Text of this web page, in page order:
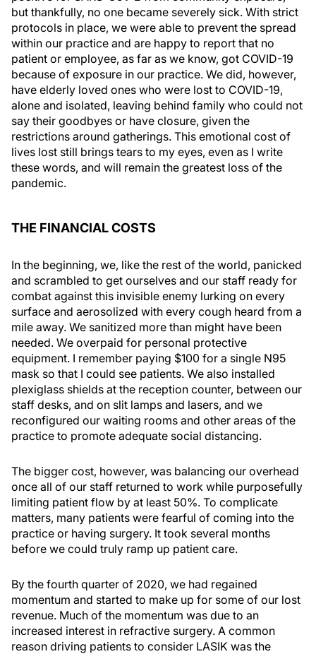
but thankfully, no one became severely sick. With strict
protocols in place, we were able to prevent the spread
within our practice and are happy to report that no
patient or employee, as far as we know, got COVID-19
because of exposure in our practice. We did, however,
have elderly loved ones who were lost to COVID-19,
alone and isolated, leaving behind family who could not
say their goodbyes or have closure, given the
restrictions around gatherings. This emotional cost of
lives lost still brings tears to my eyes, even as I write
these words, and will remain the greatest loss of the
pandemic.
THE FINANCIAL COSTS
In the beginning, we, like the rest of the world, panicked
and scrambled to get ourselves and our staff ready for
combat against this invisible enemy lurking on every
surface and aerosolized with every cough heard from a
mile away. We sanitized more than might have been
needed. We overpaid for personal protective
equipment. I remember paying $100 for a single N95
mask so that I could see patients. We also installed
plexiglass shields at the reception counter, between our
staff desks, and on slit lamps and lasers, and we
reconfigured our waiting rooms and other areas of the
practice to promote adequate social distancing.
The bigger cost, however, was balancing our overhead
once all of our staff returned to work while purposefully
limiting patient flow by at least 50%. To complicate
matters, many patients were fearful of coming into the
practice or having surgery. It took several months
before we could truly ramp up patient care.
By the fourth quarter of 2020, we had regained
momentum and started to make up for some of our lost
revenue. Much of the momentum was due to an
increased interest in refractive surgery. A common
reason driving patients to consider LASIK was the